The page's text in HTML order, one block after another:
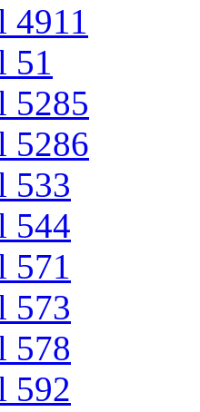
4911
51
5285
5286
533
544
571
573
578
592